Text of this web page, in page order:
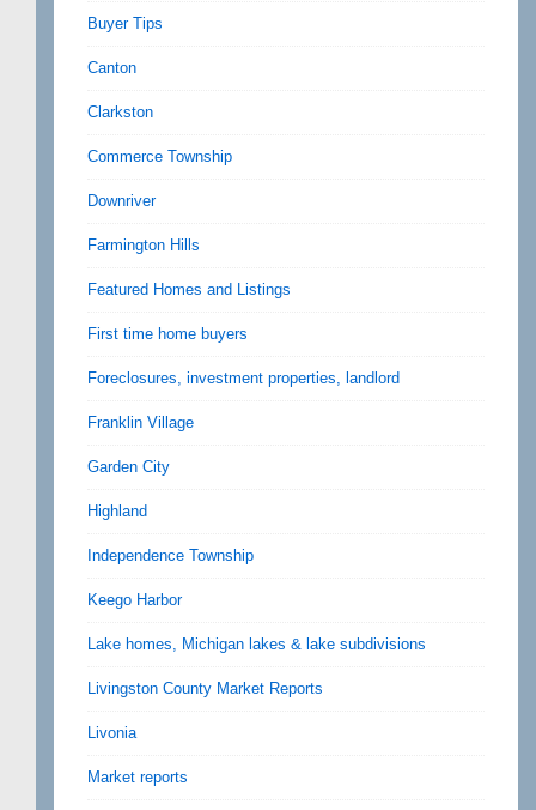
Buyer Tips
Canton
Clarkston
Commerce Township
Downriver
Farmington Hills
Featured Homes and Listings
First time home buyers
Foreclosures, investment properties, landlord
Franklin Village
Garden City
Highland
Independence Township
Keego Harbor
Lake homes, Michigan lakes & lake subdivisions
Livingston County Market Reports
Livonia
Market reports